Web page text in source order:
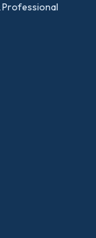
Professional